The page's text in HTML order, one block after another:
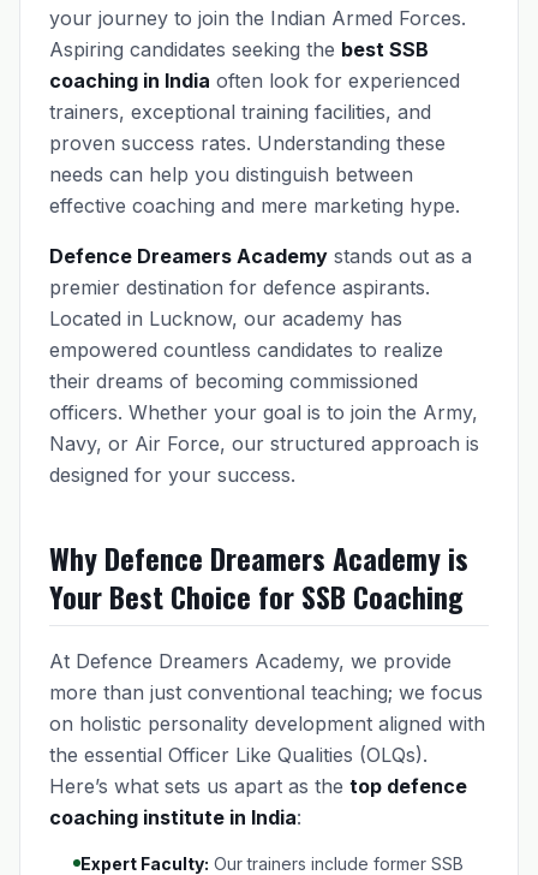
your journey to join the Indian Armed Forces.
Aspiring candidates seeking the best SSB
coaching in India often look for experienced
trainers, exceptional training facilities, and
proven success rates. Understanding these
needs can help you distinguish between
effective coaching and mere marketing hype.
Defence Dreamers Academy stands out as a
premier destination for defence aspirants.
Located in Lucknow, our academy has
empowered countless candidates to realize
their dreams of becoming commissioned
officers. Whether your goal is to join the Army,
Navy, or Air Force, our structured approach is
designed for your success.
Why Defence Dreamers Academy is
Your Best Choice for SSB Coaching
At Defence Dreamers Academy, we provide
more than just conventional teaching; we focus
on holistic personality development aligned with
the essential Officer Like Qualities (OLQs).
Here’s what sets us apart as the top defence
coaching institute in India:
Expert Faculty: Our trainers include former SSB